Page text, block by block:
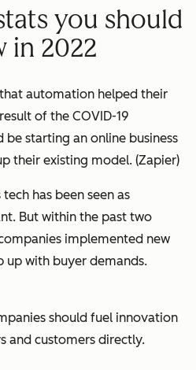
you should
in 2022
automation helped their
of the COVID-19
be starting an online business
their existing model. (Zapier)
has been seen as
But within the past two
implemented new
up with buyer demands.
should fuel innovation
and customers directly.